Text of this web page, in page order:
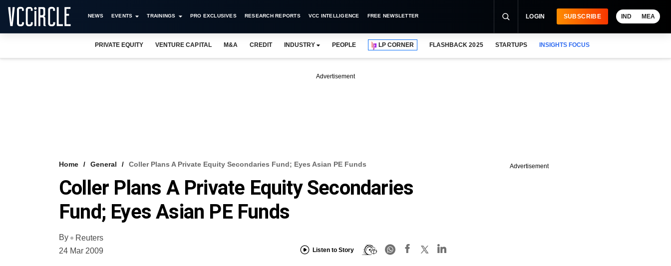
NEWS EVENTS TRAININGS PRO EXCLUSIVES RESEARCH REPORTS VCC INTELLIGENCE FREE NEWSLETTER LOGIN SUBSCRIBE IND MEA
PRIVATE EQUITY VENTURE CAPITAL M&A CREDIT INDUSTRY PEOPLE LP CORNER FLASHBACK 2025 STARTUPS INSIGHTS FOCUS
Advertisement
Home General Coller Plans A Private Equity Secondaries Fund; Eyes Asian PE Funds
Coller Plans A Private Equity Secondaries
Fund; Eyes Asian PE Funds
By
Reuters
24 Mar 2009
Listen to Story
Advertisement